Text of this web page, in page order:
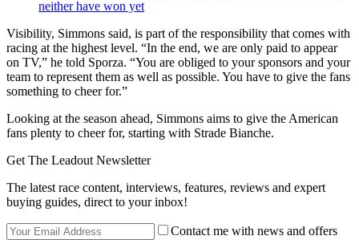
neither have won yet
Visibility, Simmons said, is part of the responsibility that comes with
racing at the highest level. “In the end, we are only paid to appear
on TV,” he told Sporza. “You are obliged to your sponsors and your
team to represent them as well as possible. You have to give the fans
something to cheer for.”
Looking at the season ahead, Simmons aims to give the American
fans plenty to cheer for, starting with Strade Bianche.
Get The Leadout Newsletter
The latest race content, interviews, features, reviews and expert
buying guides, direct to your inbox!
Contact me with news and offers